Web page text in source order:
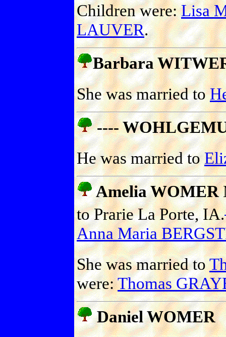
Children were:Lisa
LAUVER.
Barbara
She was married to
----
He was married to
Amelia WOMER
to Prarie La Porte, IA.
Anna Maria
She was married to
were:Thomas
Daniel WOMER